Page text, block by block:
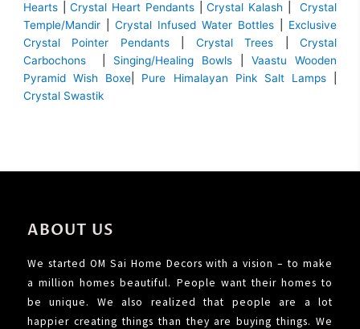
Hearts |Crystal Heart Pendants| Crystal Kalash |Crystal
Temple/Mandir
Crystal Infused Water Bottles
Exclusive
Crystal Pointer Pendants| Crystal Trees |Crystal
Carbochons
Singing/Healing Bowls
Vaastu Wooden
Pyramid Wish Boxe
Pure Himalayan Pink Salt Lamps
Crystal Swastik
ABOUT US
We started OM Sai Home Decors with a vision – to make
a million homes beautiful. People want their homes to
be unique. We also realized that people are a lot
happier creating things than they are buying things. We